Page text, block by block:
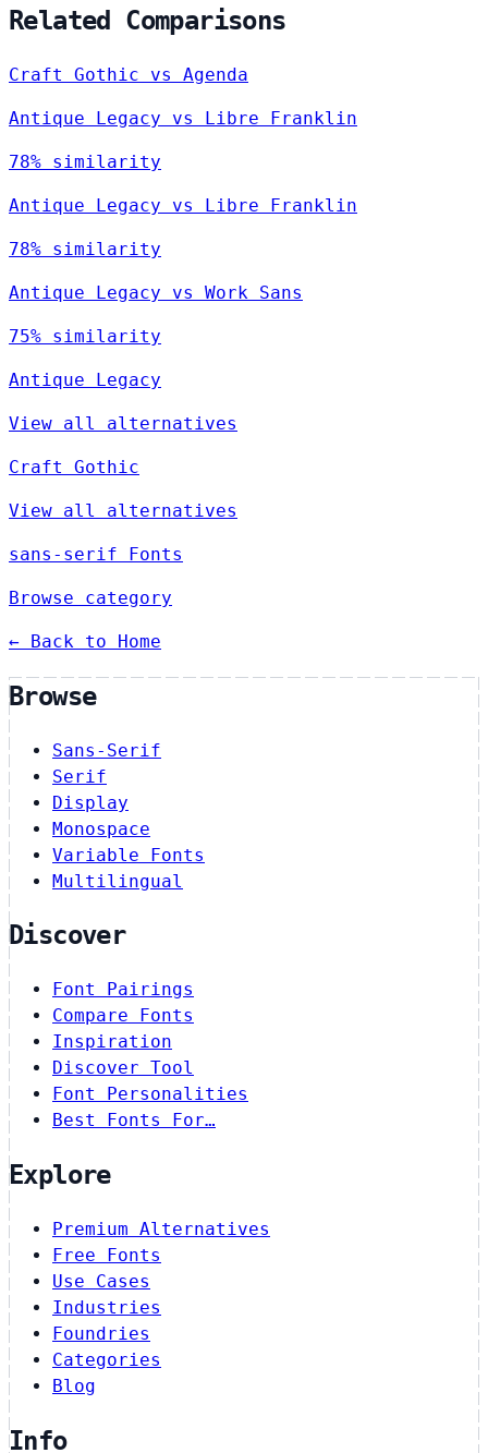
Related Comparisons
Craft Gothic vs Agenda
Antique Legacy vs Libre Franklin
78% similarity
Antique Legacy vs Libre Franklin
78% similarity
Antique Legacy vs Work Sans
75% similarity
Antique Legacy
View all alternatives
Craft Gothic
View all alternatives
sans-serif Fonts
Browse category
← Back to Home
Browse
Sans-Serif
Serif
Display
Monospace
Variable Fonts
Multilingual
Discover
Font Pairings
Compare Fonts
Inspiration
Discover Tool
Font Personalities
Best Fonts For…
Explore
Premium Alternatives
Free Fonts
Use Cases
Industries
Foundries
Categories
Blog
Info